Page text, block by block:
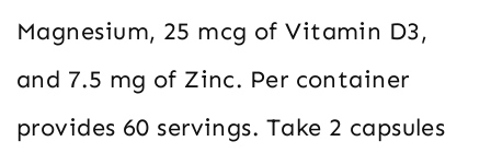
Magnesium, 25 mcg of Vitamin D3,
and 7.5 mg of Zinc. Per container
provides 60 servings. Take 2 capsules